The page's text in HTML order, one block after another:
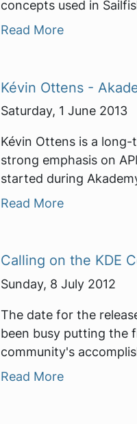
concepts used in
Read More
Kévin Ottens -
Saturday, 1 June 2013
Kévin Ottens is a
strong emphasis on
started during
Read More
Calling on the KDE
Sunday, 8 July 2012
The date for the
been busy putting the
community's
Read More